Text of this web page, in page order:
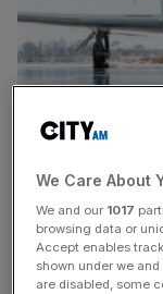
TOWERGATE,
has made the
disposals as the
We Care About
We and our 1017
browsing data or
Accept enables
shown under we
are disabled, some